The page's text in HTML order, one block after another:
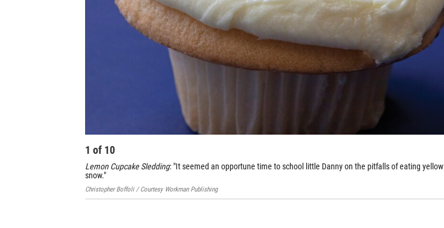
1 of 10
Lemon Cupcake Sledding: "It seemed an opportune time to school little Danny on the pitfalls of eating yellow
snow."
Christopher Boffoli / Courtesy Workman Publishing